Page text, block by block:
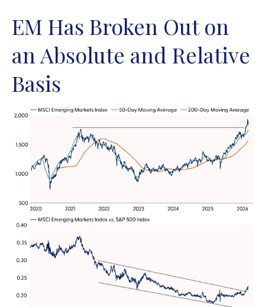
EM Has Broken Out on
an Absolute and Relative
Basis